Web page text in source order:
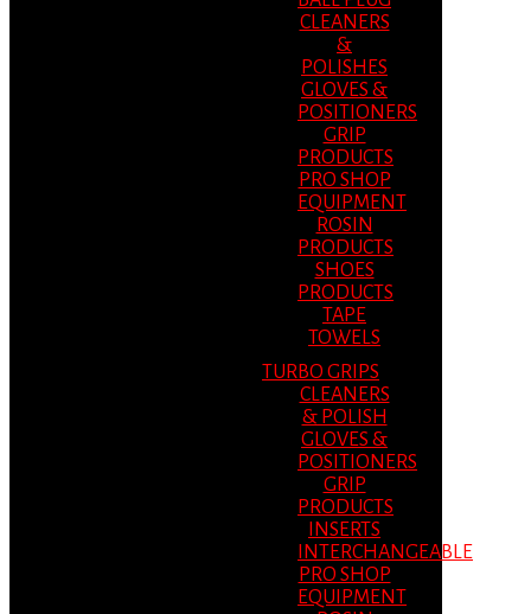
CLEANERS
&
POLISHES
GLOVES &
POSITIONERS
GRIP
PRODUCTS
PRO SHOP
EQUIPMENT
ROSIN
PRODUCTS
SHOES
PRODUCTS
TAPE
TOWELS
TURBO GRIPS
CLEANERS
& POLISH
GLOVES &
POSITIONERS
GRIP
PRODUCTS
INSERTS
INTERCHANGEABLE
PRO SHOP
EQUIPMENT